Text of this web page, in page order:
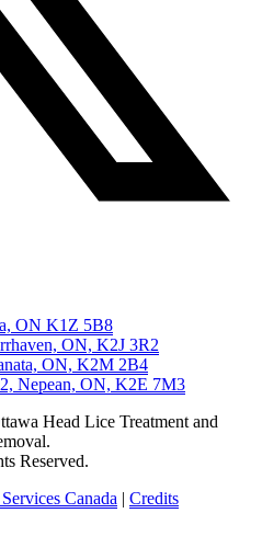
ON K1Z 5B8
ON, K2J 3R2
ON, K2M 2B4
Nepean, ON, K2E 7M3
Head Lice Treatment and
Reserved.
Canada | Credits